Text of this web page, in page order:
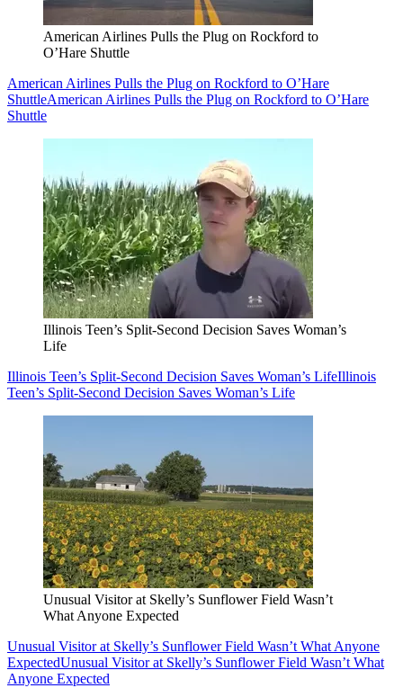
American Airlines Pulls the Plug on Rockford to
O’Hare Shuttle
American Airlines Pulls the Plug on Rockford to O’Hare
ShuttleAmerican Airlines Pulls the Plug on Rockford to O’Hare
Shuttle
Illinois Teen’s Split-Second Decision Saves Woman’s
Life
Illinois Teen’s Split-Second Decision Saves Woman’s LifeIllinois
Teen’s Split-Second Decision Saves Woman’s Life
Unusual Visitor at Skelly’s Sunflower Field Wasn’t
What Anyone Expected
Unusual Visitor at Skelly’s Sunflower Field Wasn’t What Anyone
ExpectedUnusual Visitor at Skelly’s Sunflower Field Wasn’t What
Anyone Expected